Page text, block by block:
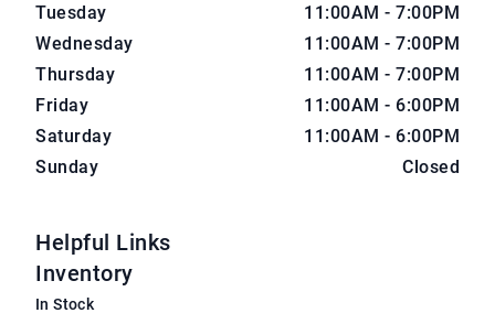
Tuesday
11:00AM - 7:00PM
Wednesday
11:00AM - 7:00PM
Thursday
11:00AM - 7:00PM
Friday
11:00AM - 6:00PM
Saturday
11:00AM - 6:00PM
Sunday
Closed
Helpful Links
Inventory
In Stock